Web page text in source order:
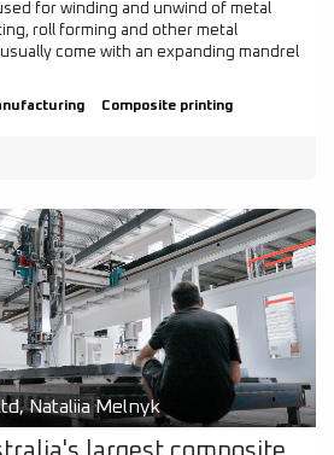
for winding and unwind of metal
roll forming and other metal
come with an expanding mandrel
Composite printing
Nataliia Melnyk